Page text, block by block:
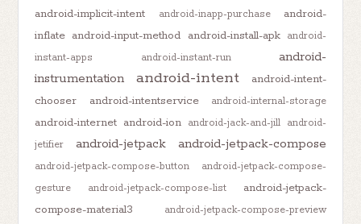
android-implicit-intent android-inapp-purchase
android-
inflate android-input-method android-install-apk
android-
instant-apps
android-instant-run
android-
instrumentation
android-intent
android-intent-
chooser
android-intentservice android-internal-storage
android-internet android-ion android-jack-and-jill
android-
jetifier
android-jetpack android-jetpack-compose
android-jetpack-compose-button
android-jetpack-compose-
gesture
android-jetpack-compose-list
android-jetpack-
compose-material3
android-jetpack-compose-preview